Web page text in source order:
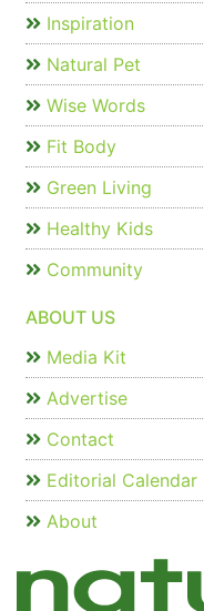
Inspiration
Natural Pet
Wise Words
Fit Body
Green Living
Healthy Kids
Community
ABOUT US
Media Kit
Advertise
Contact
Editorial Calendar
About